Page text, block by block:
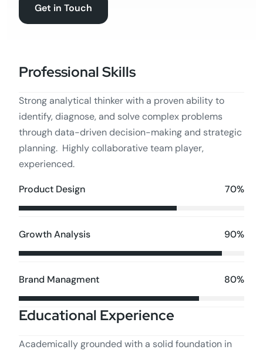
Get in Touch
Professional Skills
Strong analytical thinker with a proven ability to
identify, diagnose, and solve complex problems
through data-driven decision-making and strategic
planning. Highly collaborative team player,
experienced.
Product Design 70%
Growth Analysis 90%
Brand Managment 80%
Educational Experience
Academically grounded with a solid foundation in